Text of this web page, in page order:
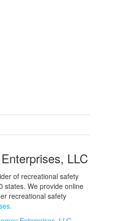
LLC
of recreational safety
states. We provide online
recreational safety